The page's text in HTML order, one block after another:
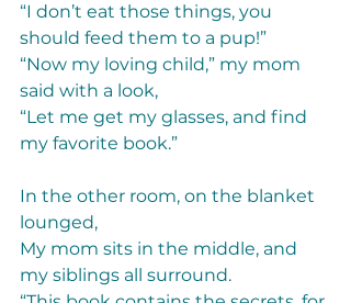
“I don’t eat those things, you
should feed them to a pup!”
“Now my loving child,” my mom
said with a look,
“Let me get my glasses, and find
my favorite book.”
In the other room, on the blanket
lounged,
My mom sits in the middle, and
my siblings all surround.